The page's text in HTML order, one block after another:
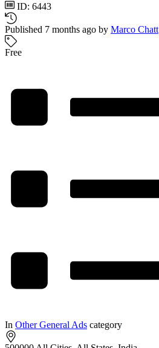
ID: 6443
Published 7 months ago by Marco Chatt
Free
In Other General Ads category